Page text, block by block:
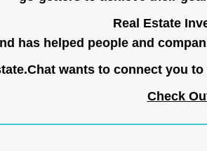
Real Estate
has helped people and
wants to connect you
Check